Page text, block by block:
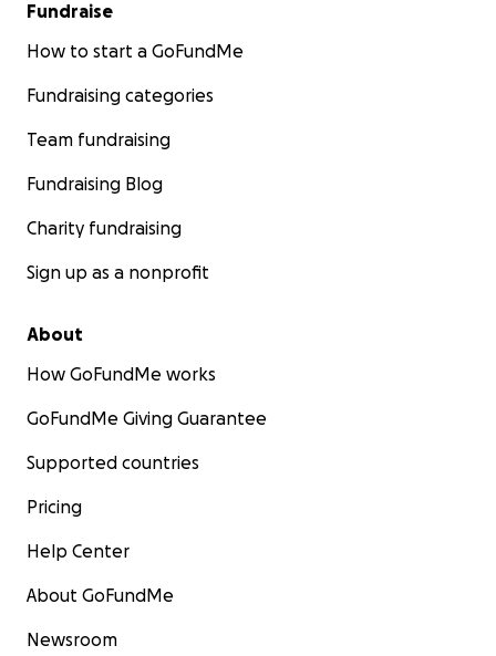
Fundraise
How to start a GoFundMe
Fundraising categories
Team fundraising
Fundraising Blog
Charity fundraising
Sign up as a nonprofit
About
How GoFundMe works
GoFundMe Giving Guarantee
Supported countries
Pricing
Help Center
About GoFundMe
Newsroom